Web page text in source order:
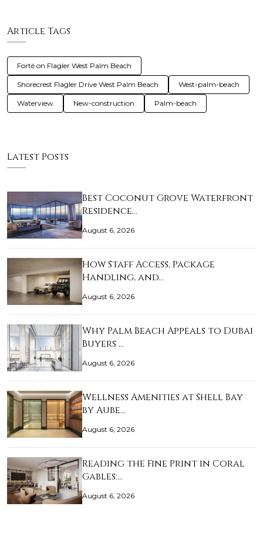
Article Tags
Forté on Flagler West Palm Beach
Shorecrest Flagler Drive West Palm Beach West-palm-beach
Waterview New-construction Palm-beach
Latest Posts
Best Coconut Grove Waterfront
Residence…
August 6, 2026
How Staff Access, Package
Handling, and…
August 6, 2026
Why Palm Beach Appeals to Dubai
Buyers …
August 6, 2026
Wellness Amenities at Shell Bay
by Aube…
August 6, 2026
Reading the Fine Print in Coral
Gables:…
August 6, 2026